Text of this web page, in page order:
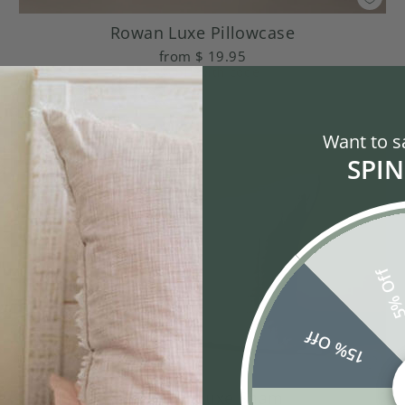
Rowan Luxe Pillowcase
from $ 19.95
Emerson Luxe Sham
Want to
15% Off
5% Off